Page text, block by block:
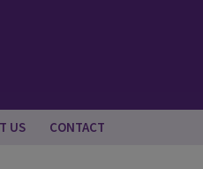
US CONTACT